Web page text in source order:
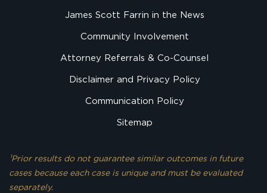
James Scott Farrin in the News
Community Involvement
Attorney Referrals & Co-Counsel
Disclaimer and Privacy Policy
Communication Policy
Sitemap
¹Prior results do not guarantee similar outcomes in future
cases because each case is unique and must be evaluated
separately.